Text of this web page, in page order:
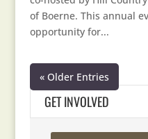
of Boerne. This annual
opportunity for...
« Older Entries
GET INVOLVED